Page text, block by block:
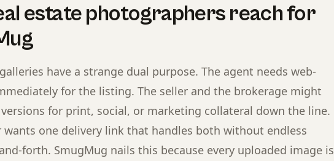
estate photographers reach for
have a strange dual purpose. The agent needs web-
for the listing. The seller and the brokerage might
for print, social, or marketing collateral down the line.
wants one delivery link that handles both without endless
forth. SmugMug nails this because every uploaded image is